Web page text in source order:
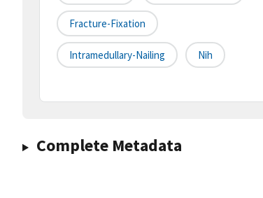
Fracture-Fixation
Intramedullary-Nailing Nih
Complete Metadata